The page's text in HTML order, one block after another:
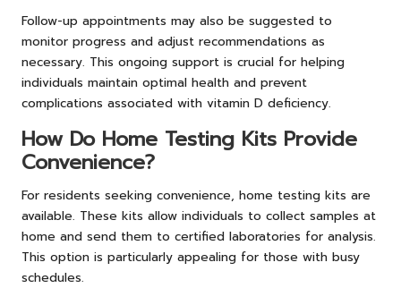
Follow-up appointments may also be suggested to
monitor progress and adjust recommendations as
necessary. This ongoing support is crucial for helping
individuals maintain optimal health and prevent
complications associated with vitamin D deficiency.
How Do Home Testing Kits Provide
Convenience?
For residents seeking convenience, home testing kits are
available. These kits allow individuals to collect samples at
home and send them to certified laboratories for analysis.
This option is particularly appealing for those with busy
schedules.